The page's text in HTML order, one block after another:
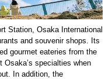
Station, Osaka International
and souvenir shops. Its
gourmet eateries from the
specialties when
In addition, the